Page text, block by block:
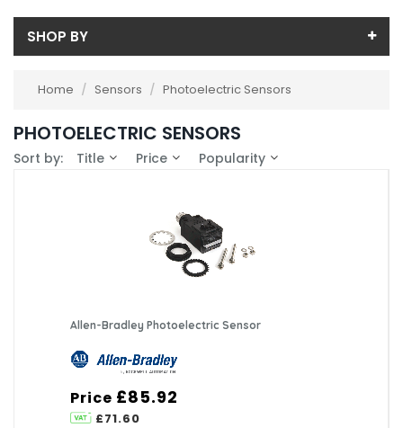
SHOP BY
Allen-Bradley (1)
Baumer (11)
Availability
Home / Sensors / Photoelectric Sensors
PHOTOELECTRIC SENSORS
Sort by: Title Price Popularity
Allen-Bradley Photoelectric Sensor
Price £85.92
£71.60